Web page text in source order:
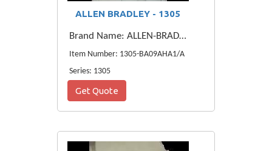
ALLEN BRADLEY - 1305
Brand Name: ALLEN-BRADLEY
Item Number: 1305-BA09AHA1/A
Series: 1305
Get Quote